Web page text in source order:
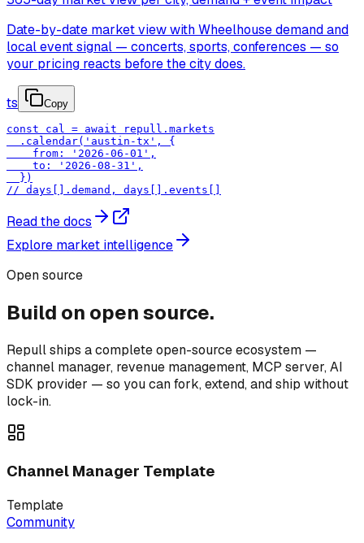
Date-by-date market view with Wheelhouse demand and
local event signal — concerts, sports, conferences — so
your pricing reacts before the city does.
ts Copy
const cal = await repull.markets
  .calendar('austin-tx', {
    from: '2026-06-01',
    to: '2026-08-31',
  })
// days[].demand, days[].events[]
Read the docs
Explore market intelligence
Open source
Build on open source.
Repull ships a complete open-source ecosystem —
channel manager, revenue management, MCP server, AI
SDK provider — so you can fork, extend, and ship without
lock-in.
Channel Manager Template
Template
Community